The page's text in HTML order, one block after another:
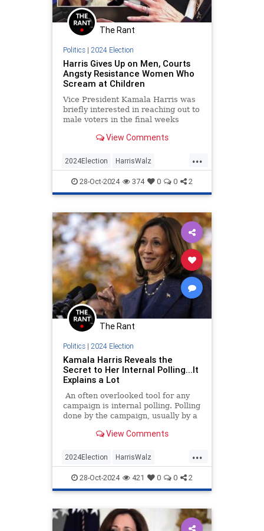
The Rant
Politics| 2024 Election
Harris Gives Up on Men, Courts
Angsty Resistance Women Who
Scream at Children
Vice President Kamala Harris was
briefly interested in reaching out to
male voters in the final weeks
suggest the candidate has
joyless fearmongering intended to
rile up the Democratic
View Comments
...
2024Election HarrisWalz
KamalaHarris LeftistInsanity
Politics
28-Oct-2024 374 0 0 2
The Rant
Politics| 2024 Election
Kamala Harris Reveals the
Secret to Her Internal Polling...It
Explains a Lot
An often overlooked tool for any
campaign is internal polling. Polling
done by the campaign, usually by a
many things.View Comments
...
2024Election HarrisWalz
KamalaHarris News Politics
28-Oct-2024 421 0 0 2